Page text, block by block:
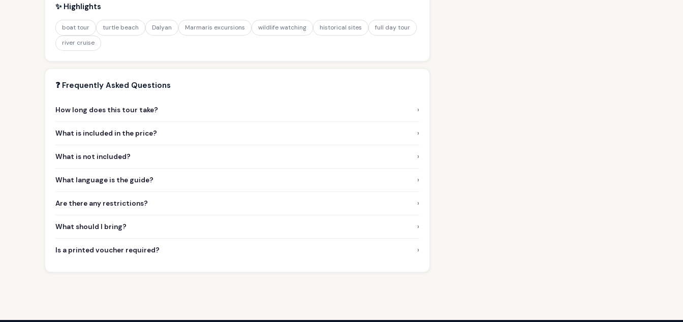
✨ Highlights
boat tour turtle beach Dalyan Marmaris excursions wildlife watching historical sites
full day tour
river cruise
❓ Frequently Asked Questions
How long does this tour take? ›
What is included in the price? ›
What is not included? ›
What language is the guide? ›
Are there any restrictions? ›
What should I bring? ›
Is a printed voucher required? ›